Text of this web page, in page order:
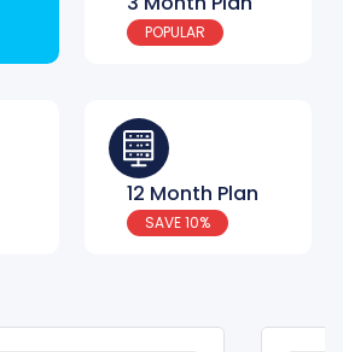
POPULAR
12 Month Plan
SAVE 10%